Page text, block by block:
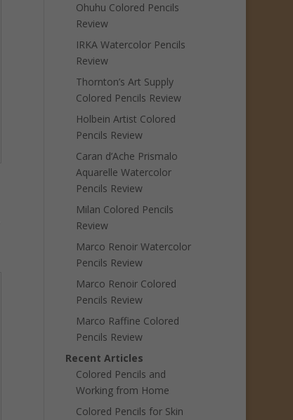
Ohuhu Colored Pencils
Review
IRKA Watercolor Pencils
Review
Thornton’s Art Supply
Colored Pencils Review
Holbein Artist Colored
Pencils Review
Caran d’Ache Prismalo
Aquarelle Watercolor
Pencils Review
Milan Colored Pencils
Review
Marco Renoir Watercolor
Pencils Review
Marco Renoir Colored
Pencils Review
Marco Raffine Colored
Pencils Review
Recent Articles
Colored Pencils and
Working from Home
Colored Pencils for Skin